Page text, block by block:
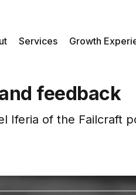
Services Growth
feedback
Iferia of the Failcraft